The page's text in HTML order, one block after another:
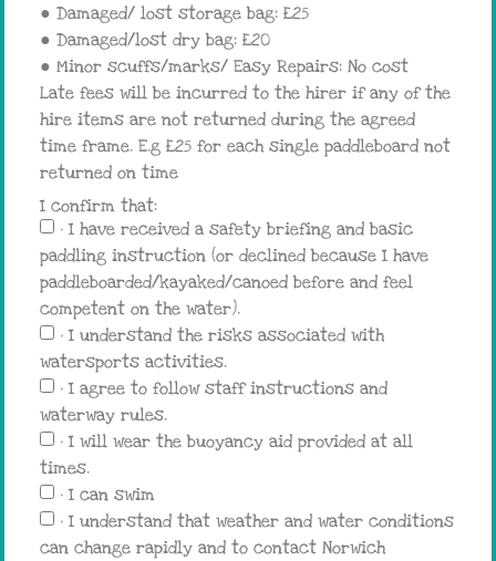
● Damaged/ lost storage bag: £25
● Damaged/lost dry bag: £20
● Minor scuffs/marks/ Easy Repairs: No cost
Late fees will be incurred to the hirer if any of the
hire items are not returned during the agreed
time frame. E.g £25 for each single paddleboard not
returned on time
I confirm that:
• I have received a safety briefing and basic
paddling instruction (or declined because I have
paddleboarded/kayaked/canoed before and feel
competent on the water).
• I understand the risks associated with
watersports activities.
• I agree to follow staff instructions and
waterway rules.
• I will wear the buoyancy aid provided at all
times.
• I can swim
• I understand that weather and water conditions
can change rapidly and to contact Norwich